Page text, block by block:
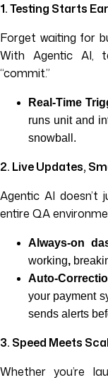
1. Testing Starts
Forget waiting for
With Agentic AI,
“commit.”
Real-Time
runs unit and
snowball.
2. Live Updates,
Agentic AI
entire QA
Always-on
working,
Auto-
your payment
sends alerts
3. Speed Meets
Whether you’re